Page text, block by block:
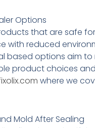
Options
that are safe
with reduced
based options aim
product choices
where we
Mold After Sealing